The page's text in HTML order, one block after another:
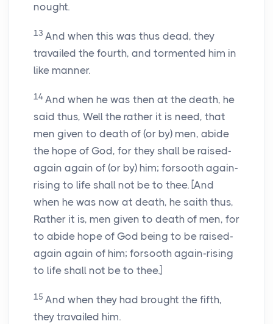
nought.
13 And when this was thus dead, they
travailed the fourth, and tormented him in
like manner.
14 And when he was then at the death, he
said thus, Well the rather it is need, that
men given to death of (or by) men, abide
the hope of God, for they shall be raised-
again again of (or by) him; forsooth again-
rising to life shall not be to thee. [And
when he was now at death, he saith thus,
Rather it is, men given to death of men, for
to abide hope of God being to be raised-
again again of him; forsooth again-rising
to life shall not be to thee.]
15 And when they had brought the fifth,
they travailed him.